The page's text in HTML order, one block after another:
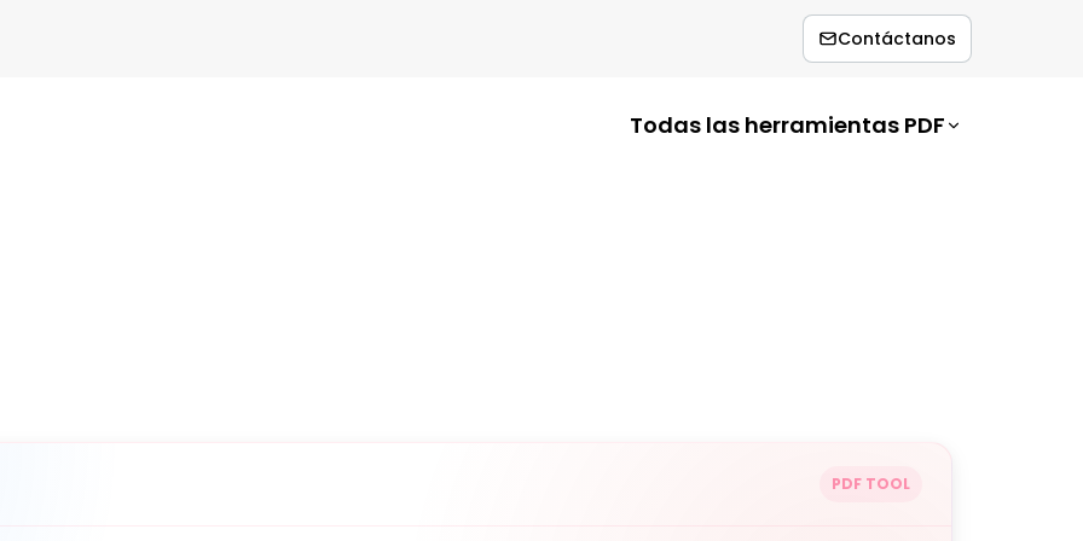
Contáctanos
Todas las herramientas PDF
PDF TOOL